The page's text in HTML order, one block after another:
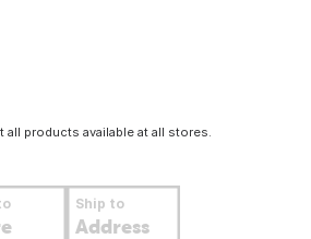
all products available at all stores.
Ship to
Address